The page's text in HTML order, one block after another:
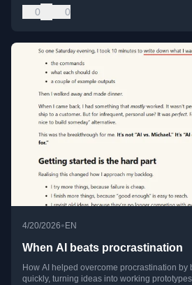
0 0
4/20/2026• EN
When AI beats procrastination
How AI helped overcome procrastination
quickly, turning ideas into working